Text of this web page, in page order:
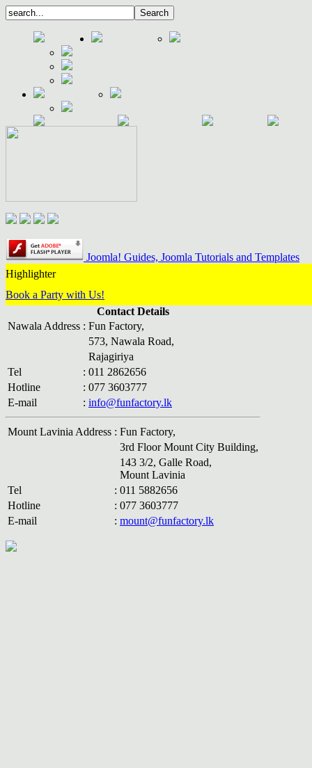
Joomla! Guides, Joomla Tutorials and Templates
Highlighter
Book a Party with Us!
Contact Details
Nawala Address : Fun Factory,
573, Nawala Road,
Rajagiriya
Tel
: 011 2862656
Hotline
: 077 3603777
E-mail
: info@funfactory.lk
Mount Lavinia Address : Fun Factory,
3rd Floor Mount City Building,
143 3/2, Galle Road,
Mount Lavinia
Tel
: 011 5882656
Hotline
: 077 3603777
E-mail
: mount@funfactory.lk